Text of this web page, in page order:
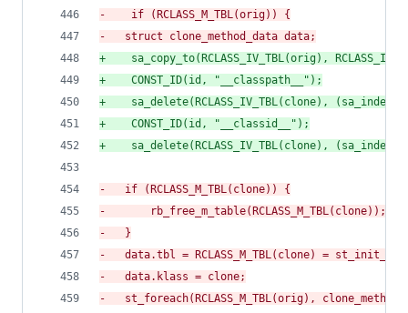
-
    if (RCLASS_M_TBL(orig)) {
-
	struct clone_method_data data;
+
sa_copy_to(RCLASS_IV_TBL(orig),
+
    CONST_ID(id, "__classpath__");
+
sa_delete(RCLASS_IV_TBL(clone),
+
    CONST_ID(id, "__classid__");
+
sa_delete(RCLASS_IV_TBL(clone),
-
	if (RCLASS_M_TBL(clone)) {
-
	    rb_free_m_table(RCLASS_M_TBL(clone));
-
	}
-
data.tbl = RCLASS_M_TBL(clone) =
-
	data.klass = clone;
-
	st_foreach(RCLASS_M_TBL(orig), clone_method,